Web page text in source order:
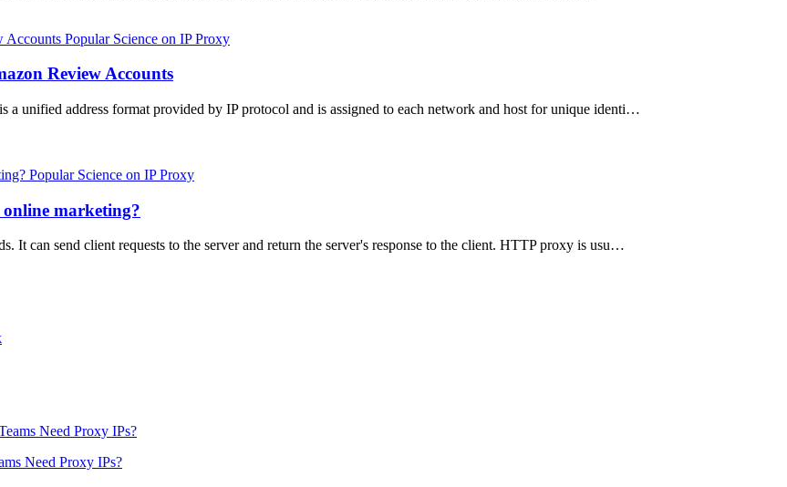
Popular Science on IP Proxy
Review Accounts
a unified address format provided by IP protocol and is assigned to each network and host for unique identi…
Popular Science on IP Proxy
marketing?
It can send client requests to the server and return the server's response to the client. HTTP proxy is usu…
Need Proxy IPs?